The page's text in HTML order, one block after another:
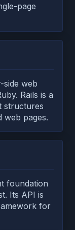
page
side web
Rails is a
structures
web pages.
foundation
Its API is
for